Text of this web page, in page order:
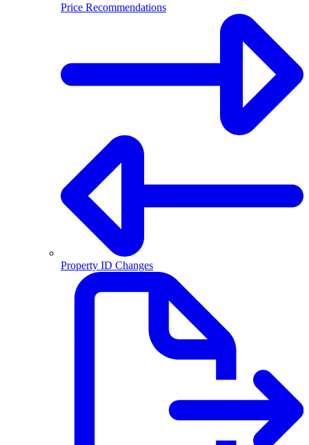
Price Recommendations
Property ID Changes